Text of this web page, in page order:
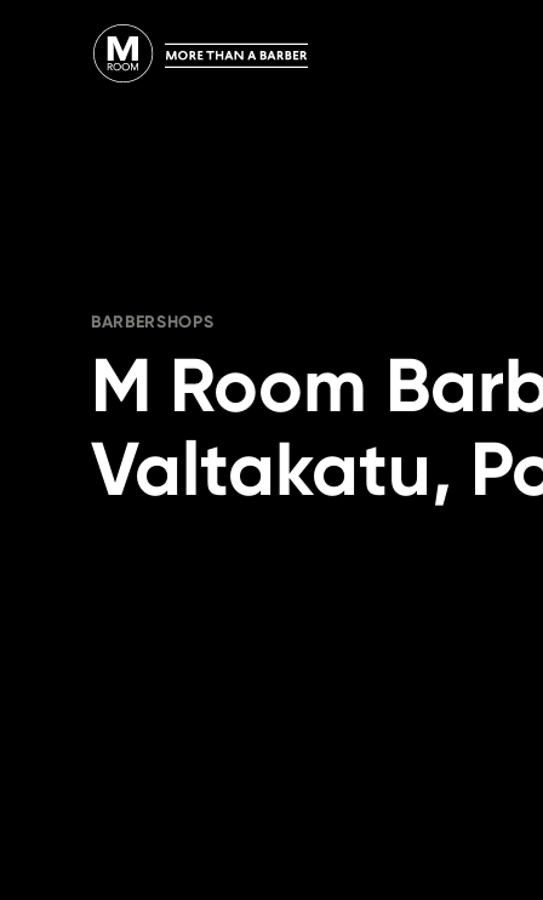
BARBERSHOPS
M Room
Valtakatu,